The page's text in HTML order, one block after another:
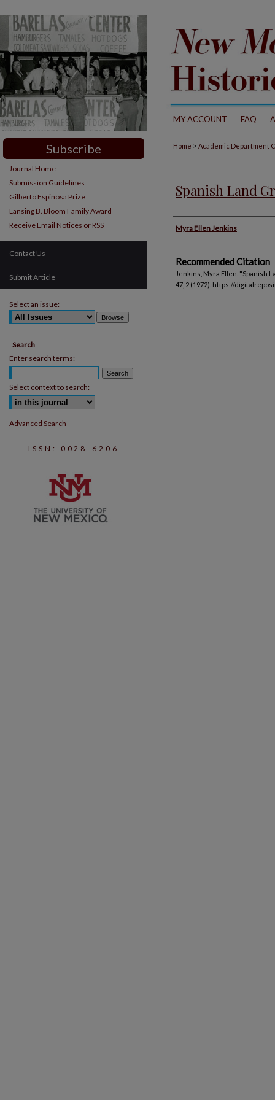
MY ACCOUNT FAQ
Home > Academic Department
Spanish Land
Authors
Myra Ellen Jenkins
Recommended Citation
Jenkins, Myra Ellen. "Spanish
47, 2 (1972). https://
Subscribe
Journal Home
Submission Guidelines
Gilberto Espinosa Prize
Lansing B. Bloom Family Award
Receive Email Notices or RSS
Contact Us
Submit Article
Select an issue:
Search
Enter search terms:
Select context to search:
Advanced Search
ISSN: 0028-6206